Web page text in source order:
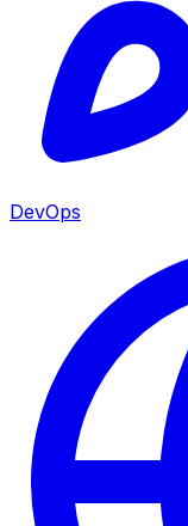
DevOps